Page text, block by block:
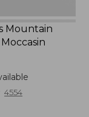
Mountain
4554